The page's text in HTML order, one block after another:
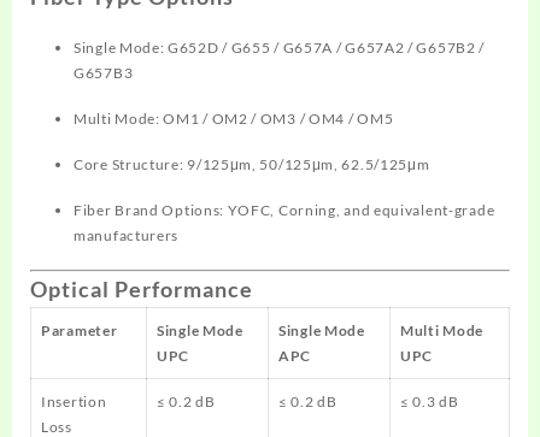
Single Mode: G652D / G655 / G657A / G657A2 / G657B2 /
G657B3
Multi Mode: OM1 / OM2 / OM3 / OM4 / OM5
Core Structure: 9/125μm, 50/125μm, 62.5/125μm
Fiber Brand Options: YOFC, Corning, and equivalent-grade
manufacturers
Optical Performance
Parameter
Single Mode
UPC
Single Mode
APC
Multi Mode
UPC
Insertion
Loss
≤ 0.2 dB ≤ 0.2 dB ≤ 0.3 dB